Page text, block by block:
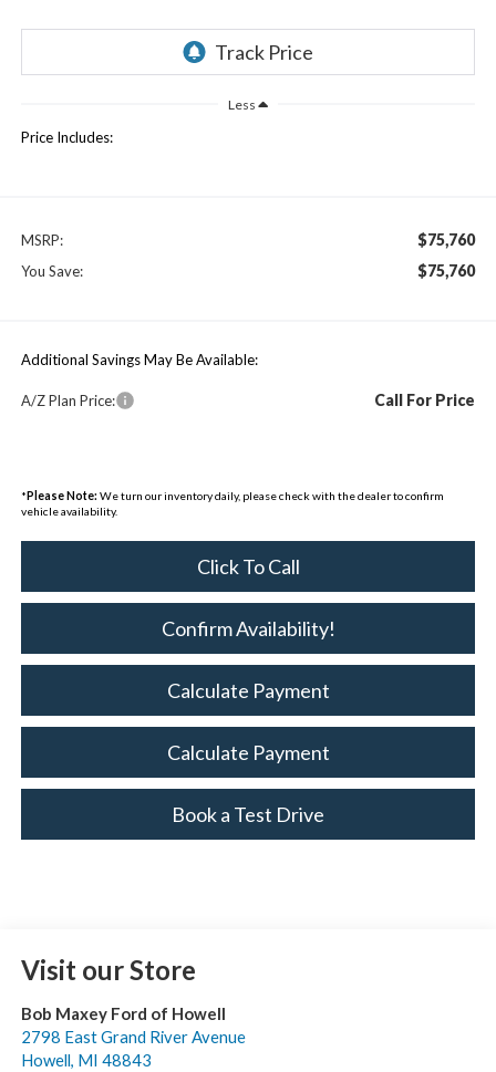
Less
Price Includes:
MSRP: $75,760
You Save: $75,760
Additional Savings May Be Available:
A/Z Plan Price: Call For Price
* Please Note: We turn our inventory daily, please check with the dealer to confirm
vehicle availability.
Click To Call
Confirm Availability!
Calculate Payment
Calculate Payment
Book a Test Drive
Visit our Store
Bob Maxey Ford of Howell
2798 East Grand River Avenue
Howell, MI 48843